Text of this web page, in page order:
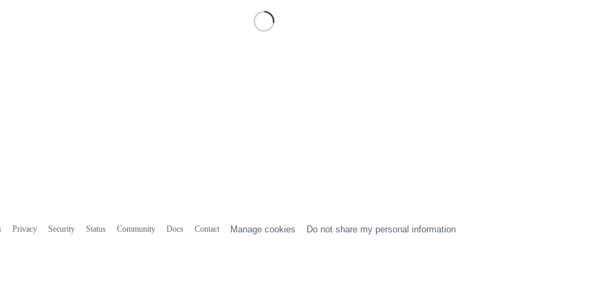
Privacy Security Status Community Docs Contact Manage cookies Do not share my personal information